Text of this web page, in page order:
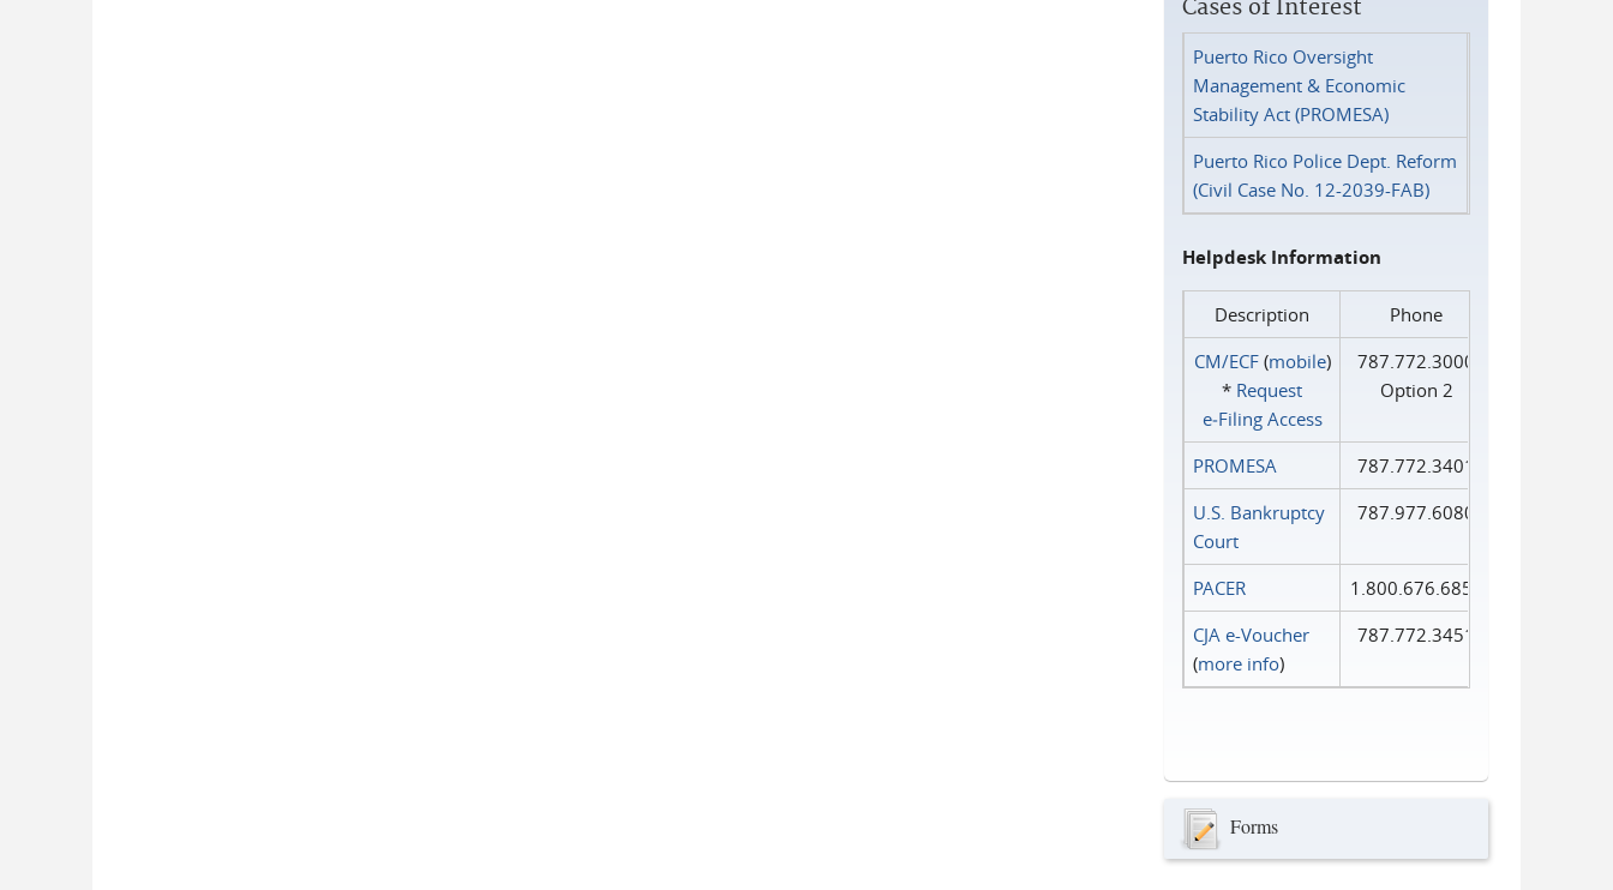
Cases of Interest
Puerto Rico Oversight
Management & Economic
Stability Act (PROMESA)
Puerto Rico Police Dept. Reform
(Civil Case No. 12-2039-FAB)
Helpdesk Information
Description
Phone
CM/ECF(mobile)
* Request
e‑Filing Access
787.772.3000
Option 2
PROMESA
787.772.3401
U.S. Bankruptcy
Court
787.977.6080
PACER
1.800.676.6856
CJA e-Voucher
(more info)
787.772.3451
Forms